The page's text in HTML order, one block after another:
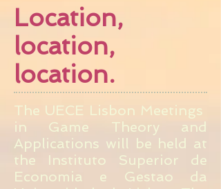
Location,
location,
location.
The UECE Lisbon Meetings
in Game Theory and
Applications will be held at
the Instituto Superior de
Economia e Gestao da